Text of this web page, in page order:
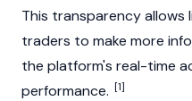
This transparency
traders to make more
the platform's real-time
performance. [1]